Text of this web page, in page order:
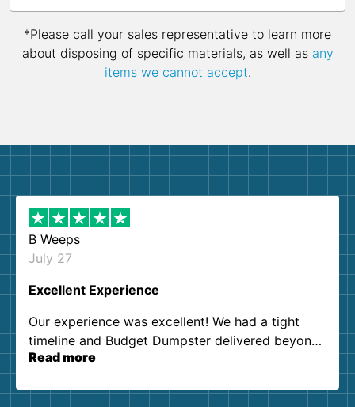
*Please call your sales representative to learn more
about disposing of specific materials, as well as any
items we cannot accept.
B Weeps
July 27
Excellent Experience
Our experience was excellent! We had a tight
timeline and Budget Dumpster delivered beyond
our expectations. Customer service agents were
them again. I highly recommend!
Read more